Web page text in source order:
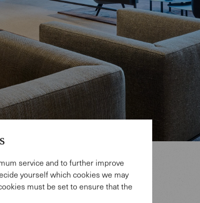
service and to further improve
yourself which cookies we may
must be set to ensure that the